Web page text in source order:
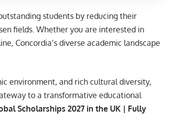
students by reducing their
fields. Whether you are interested in
Concordia’s diverse academic landscape
environment, and rich cultural diversity,
to a transformative educational
Scholarships 2027 in the UK | Fully